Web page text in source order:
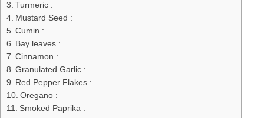
Turmeric :
Mustard Seed :
Cumin :
Bay leaves :
Cinnamon :
Granulated Garlic :
Red Pepper Flakes :
Oregano :
Smoked Paprika :